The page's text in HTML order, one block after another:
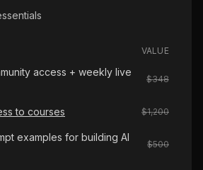
VALUE
access + weekly live
$348
to courses $1,200
examples for building AI
$500